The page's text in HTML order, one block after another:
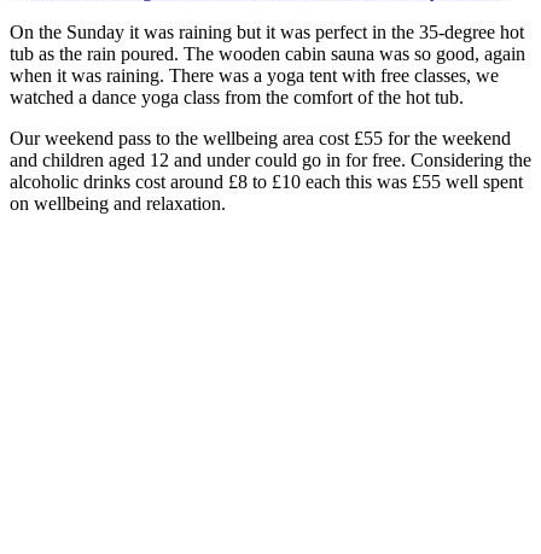
On the Sunday it was raining but it was perfect in the 35-degree hot
tub as the rain poured. The wooden cabin sauna was so good, again
when it was raining. There was a yoga tent with free classes, we
watched a dance yoga class from the comfort of the hot tub.
Our weekend pass to the wellbeing area cost £55 for the weekend
and children aged 12 and under could go in for free. Considering the
alcoholic drinks cost around £8 to £10 each this was £55 well spent
on wellbeing and relaxation.